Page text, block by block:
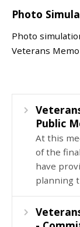
Photo
Photo
Veterans
Public
At this
of the
have
planning